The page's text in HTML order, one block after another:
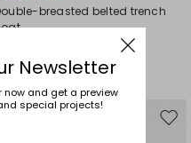
breasted belted trench
Newsletter
now and get a preview
special projects!